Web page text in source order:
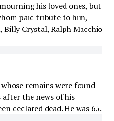
his loved ones, but
paid tribute to him,
Billy Crystal, Ralph Macchio
remains were found
the news of his
declared dead. He was 65.